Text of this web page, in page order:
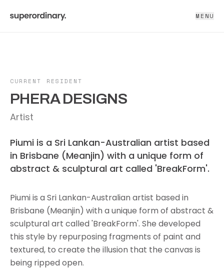
MENU
CURRENT RESIDENT
PHERA DESIGNS
Artist
Piumi is a Sri Lankan-Australian artist based
in Brisbane (Meanjin) with a unique form of
abstract & sculptural art called 'BreakForm'.
Piumi is a Sri Lankan-Australian artist based in
Brisbane (Meanjin) with a unique form of abstract &
sculptural art called 'BreakForm'. She developed
this style by repurposing fragments of paint and
textured, to create the illusion that the canvas is
being ripped open.